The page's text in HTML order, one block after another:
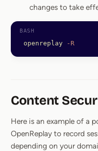
changes to take
openreplay -R
Content
Here is an example of a
OpenReplay to record
depending on your